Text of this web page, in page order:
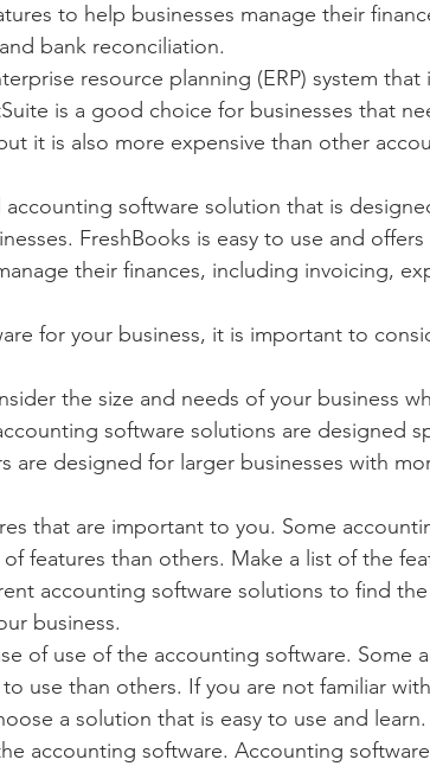
to help businesses manage their
bank reconciliation.
resource planning (ERP) system that
is a good choice for businesses that
it is also more expensive than other
accounting software solution that is
FreshBooks is easy to use and
their finances, including invoicing,
for your business, it is important to
the size and needs of your business
software solutions are designed
are designed for larger businesses with
that are important to you. Some
features than others. Make a list of the
accounting software solutions to find
business.
of use of the accounting software. Some
use than others. If you are not familiar
a solution that is easy to use and learn.
accounting software. Accounting